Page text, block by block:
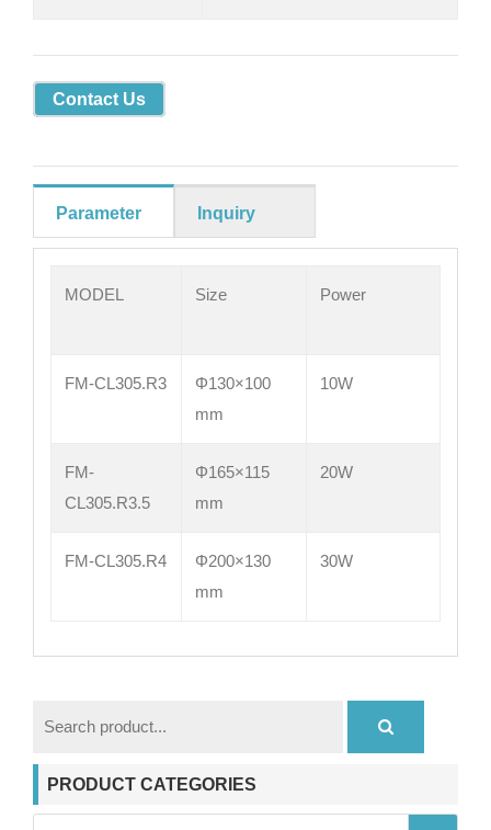
Contact Us
Parameter Inquiry
MODEL Size Power
FM-CL305.R3
Φ130×100
mm
10W
FM-
CL305.R3.5
Φ165×115
mm
20W
FM-CL305.R4
Φ200×130
mm
30W
PRODUCT CATEGORIES